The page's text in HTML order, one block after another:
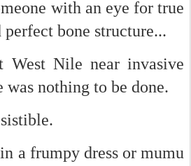
with an eye for true
bone structure...
West Nile near invasive
nothing to be done.
a frumpy dress or mumu